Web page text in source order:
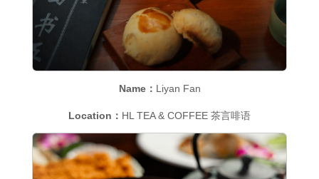
Name： Liyan Fan
Location： HL TEA & COFFEE 茶言啡语